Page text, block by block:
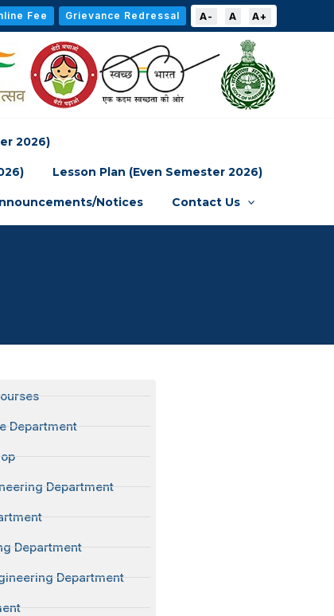
Fee Grievance Redressal A- A A+
2026)
Lesson Plan (Even Semester 2026)
Notices Contact Us
Department
Department
Department
Department